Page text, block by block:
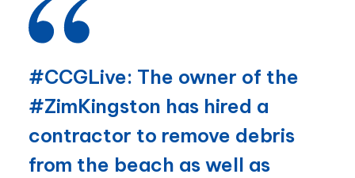
#CCGLive: The owner of the
#ZimKingston has hired a
contractor to remove debris
from the beach as well as